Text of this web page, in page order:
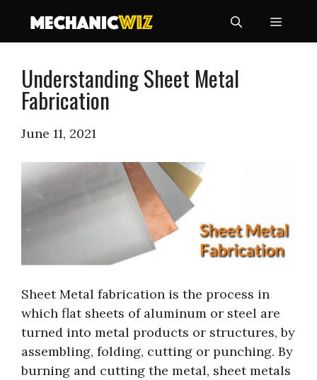
content
Menu
Understanding Sheet Metal
Fabrication
June 11, 2021
Sheet Metal fabrication is the process in
which flat sheets of aluminum or steel are
turned into metal products or structures, by
assembling, folding, cutting or punching. By
burning and cutting the metal, sheet metals